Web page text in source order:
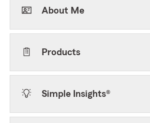
About Me
Products
Simple Insights®